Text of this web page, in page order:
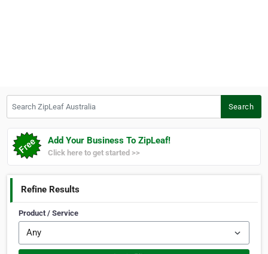
Search
Add Your Business To ZipLeaf!
Click here to get started >>
Refine Results
Product / Service